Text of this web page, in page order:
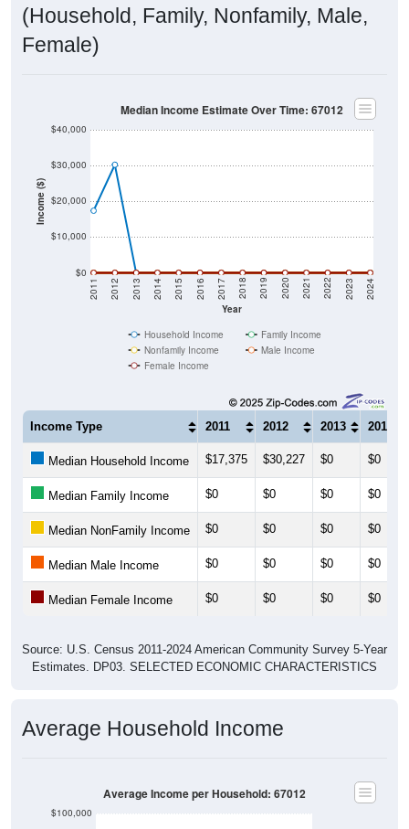
(Household, Family, Nonfamily, Male,
Female)
Income ($)
$0
$10,000
$20,000
$30,000
$40,000
Year
2011 2012 2013 2014 2015 2016 2017 2018 2019 2020 2021 2022 2023 2024
Median Income Estimate Over Time: 67012
Household Income
Family Income
Nonfamily Income
Male Income
Female Income
Income Type 2011 2012 2013 2014
Median Household Income $17,375 $30,227 $0 $0
Median Family Income $0 $0 $0 $0
Median NonFamily Income $0 $0 $0 $0
Median Male Income $0 $0 $0 $0
Median Female Income $0 $0 $0 $0
Source: U.S. Census 2011-2024 American Community Survey 5-Year
Estimates. DP03. SELECTED ECONOMIC CHARACTERISTICS
Average Household Income
$100,000
Average Income per Household: 67012